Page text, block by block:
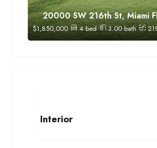
20000 SW 216th St, Miami
$1,850,000 4bed 3.00bath
Interior